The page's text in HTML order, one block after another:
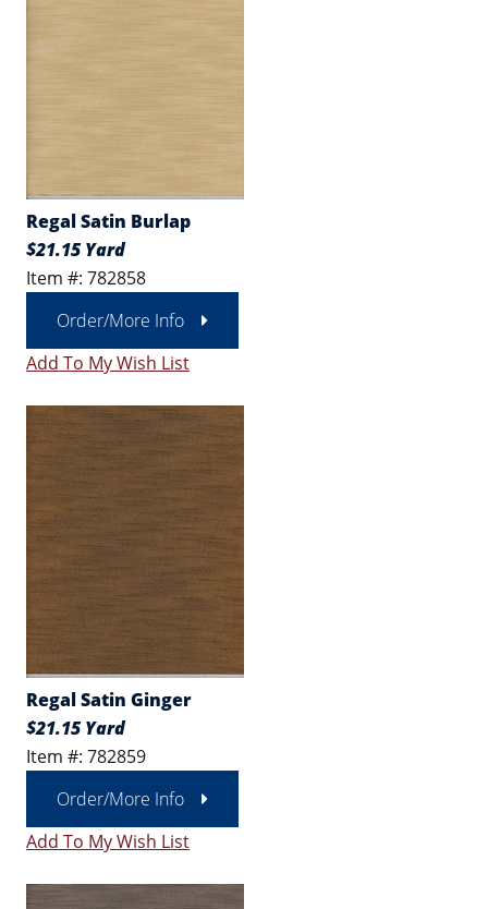
Regal Satin Burlap
$21.15 Yard
Item #: 782858
Order/More Info
Add To My Wish List
Regal Satin Ginger
$21.15 Yard
Item #: 782859
Order/More Info
Add To My Wish List